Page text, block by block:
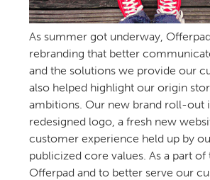
As summer got underway,
rebranding that better
and the solutions we provide our
also helped highlight our origin
ambitions. Our new brand roll-out
redesigned logo, a fresh new
customer experience held up by
publicized core values. As a part of
Offerpad and to better serve our